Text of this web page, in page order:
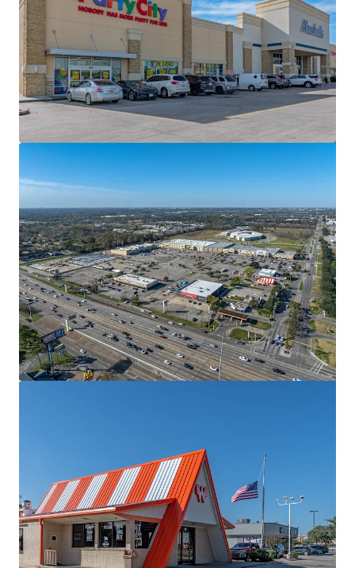
View more
The Village
2700 West Anderson Lane, Austin, TX, 78757, US
13,281 m²